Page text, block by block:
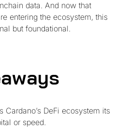
data. And now that
entering the ecosystem, this
but foundational.
Cardano’s DeFi ecosystem its
or speed.